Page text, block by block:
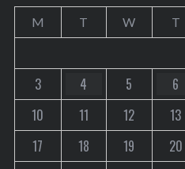
M T W T
3
4 5 6
10
11 12 13
17
18 19 20